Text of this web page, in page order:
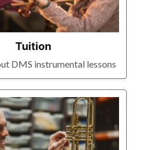
Tuition
DMS instrumental lessons